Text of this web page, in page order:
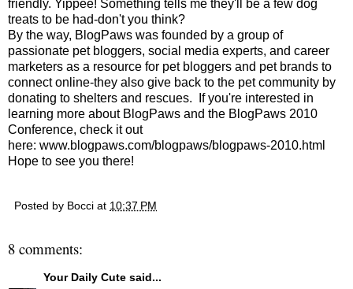
friendly. Yippee! Something tells me they'll be a few dog
treats to be had-don't you think?
By the way, BlogPaws was founded by a group of
passionate pet bloggers, social media experts, and career
marketers as a resource for pet bloggers and pet brands to
connect online-they also give back to the pet community by
donating to shelters and rescues. If you're interested in
learning more about BlogPaws and the BlogPaws 2010
Conference, check it out
here: www.blogpaws.com/blogpaws/blogpaws-2010.html
Hope to see you there!
Posted by Bocci at 10:37 PM
8 comments:
Your Daily Cute said...